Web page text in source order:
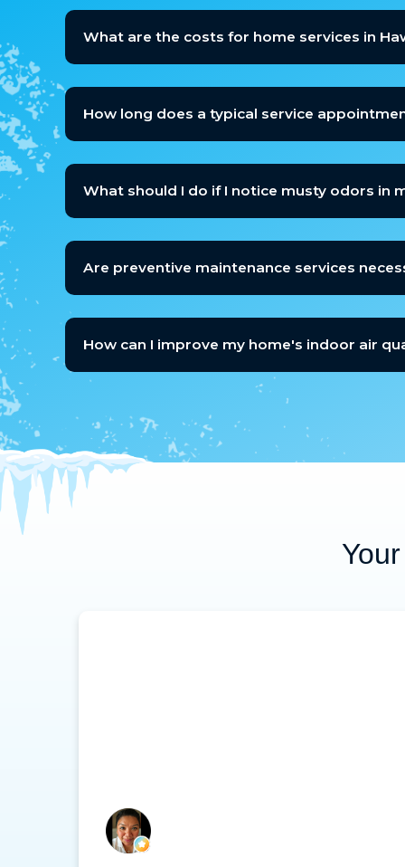
What are the costs for home services in
How long does a typical service
What should I do if I notice musty odors in
Are preventive maintenance services
How can I improve my home's indoor air